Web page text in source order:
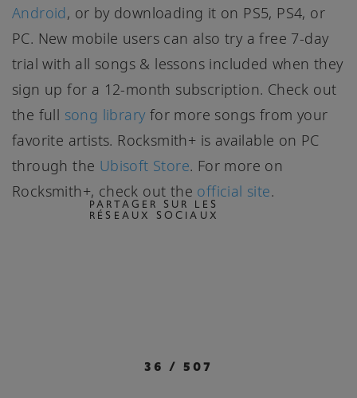
36 / 507
Android, or by downloading it on PS5, PS4, or
PC. New mobile users can also try a free 7-day
trial with all songs & lessons included when they
sign up for a 12-month subscription. Check out
the full song libraryfor more songs from your
favorite artists. Rocksmith+ is available on PC
through the Ubisoft Store. For more on
Rocksmith+, check out the official site.
PARTAGER SUR LES
RÉSEAUX SOCIAUX